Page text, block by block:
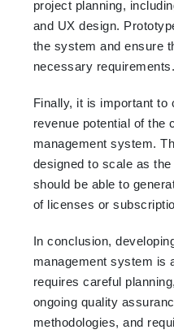
project planning,
and UX design.
the system and ensure
necessary requirements.
Finally, it is important to
revenue potential of the
management system.
designed to scale as
should be able to
of licenses or
In conclusion,
management system is
requires careful
ongoing quality
methodologies, and